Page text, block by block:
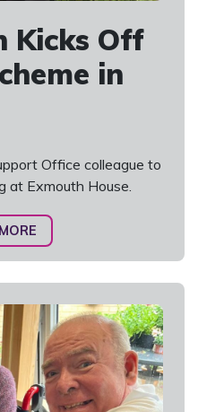
Kicks Off
in
Office colleague to
at Exmouth House.